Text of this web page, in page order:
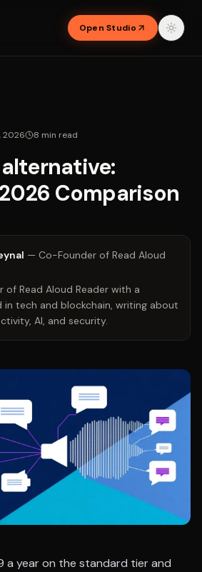
Open Studio
2026 8 min read
Comparison
— Co-Founder of Read Aloud
of Read Aloud Reader with a
in tech and blockchain, writing about
AI, and security.
a year on the standard tier and